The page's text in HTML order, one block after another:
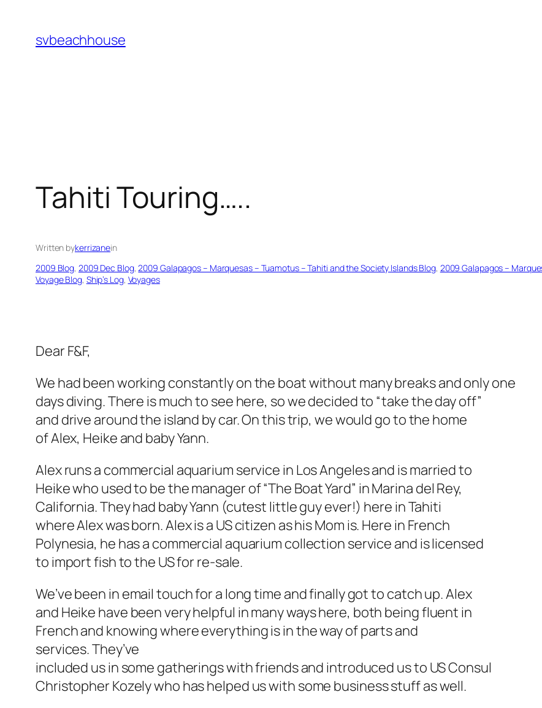
content
svbeachhouse
Tahiti Touring…..
Written bykerrizanein
2009 Blog, 2009 Dec Blog, 2009 Galapagos – Marquesas – Tuamotus – Tahiti and the Society Islands Blog, 2009 Galapagos –
Voyage Blog, Ship’s Log, Voyages
Dear F&F,
We had been working constantly on the boat without many breaks and only one
days diving. There is much to see here, so we decided to “take the day off”
and drive around the island by car. On this trip, we would go to the home
of Alex, Heike and baby Yann.
Alex runs a commercial aquarium service in Los Angeles and is married to
Heike who used to be the manager of “The Boat Yard” in Marina del Rey,
California. They had baby Yann (cutest little guy ever!) here in Tahiti
where Alex was born. Alex is a US citizen as his Mom is. Here in French
Polynesia, he has a commercial aquarium collection service and is licensed
to import fish to the US for re-sale.
We’ve been in email touch for a long time and finally got to catch up. Alex
and Heike have been very helpful in many ways here, both being fluent in
French and knowing where everything is in the way of parts and
services. They’ve
included us in some gatherings with friends and introduced us to US Consul
Christopher Kozely who has helped us with some business stuff as well.